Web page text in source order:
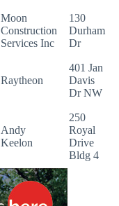
Moon
Construction
Services Inc
130
Durham
Dr
Raytheon
401 Jan
Davis
Dr NW
Andy
Keelon
250
Royal
Drive
Bldg 4